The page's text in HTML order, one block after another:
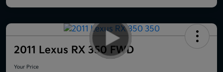
2011 Lexus RX 350 FWD
Your Price